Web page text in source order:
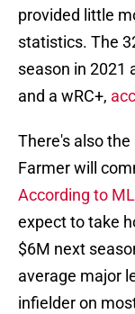
provided little
statistics. The
season in 2021
and a wRC+,
There's also
Farmer will
According to
expect to take
$6M next
average major
infielder on